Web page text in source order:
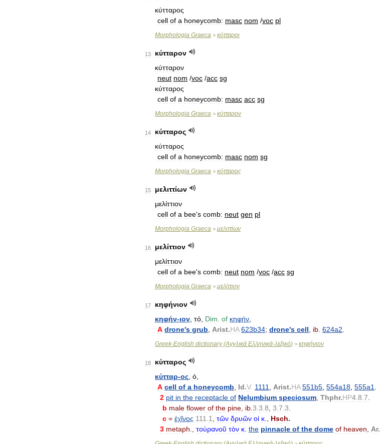
κύτταρος
cell of a honeycomb: masc nom /voc pl
Morphologia Graeca > κύτταροι
13
κύτταρον
κύτταρον
neut nom /voc /acc sg
κύτταρος
cell of a honeycomb: masc acc sg
Morphologia Graeca > κύτταρον
14
κύτταρος
κύτταρος
cell of a honeycomb: masc nom sg
Morphologia Graeca > κύτταρος
15
μελιττίων
μελίττιον
cell of a bee's comb: neut gen pl
Morphologia Graeca > μελιττίων
16
μελίττιον
μελίττιον
cell of a bee's comb: neut nom /voc /acc sg
Morphologia Graeca > μελίττιον
17
κηφήνιον
κηφήν-ιον τό Dim of κηφήν
A drone's grub Arist.HA 623b34; drone's cell ib 624a2
Greek-English dictionary(Αγγλικά Ελληνικά-λεξικό) > κηφήνιον
18
κύτταρος
κύτταρ-ος ὁ
A cell of a honeycomb Id.V. 1111 Arist.HA 551b5 554a18 555a1
2 pit in the receptacle of Nelumbium speciosum Thphr.HP4 8 7
b male flower of the pine ib 3 3 8 3 7 3
c = ἐχῖνος 111 1 τῶν δρυῶν οἱ κ Hsch.
3 metaph τοὐρανοῦ τὸν κ the pinnacle of the dome of heaven Ar.